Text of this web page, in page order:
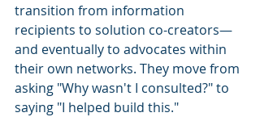
transition from information
recipients to solution co-creators—
and eventually to advocates within
their own networks. They move from
asking "Why wasn't I consulted?" to
saying "I helped build this."